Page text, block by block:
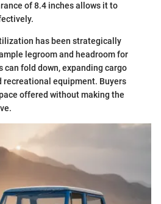
of 8.4 inches allows it to
has been strategically
legroom and headroom for
can fold down, expanding cargo
recreational equipment. Buyers
offered without making the